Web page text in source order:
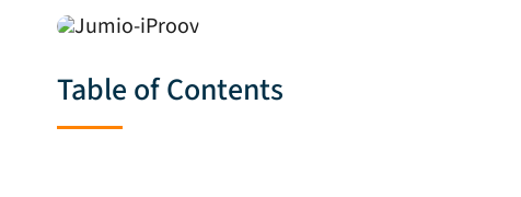
Table of Contents